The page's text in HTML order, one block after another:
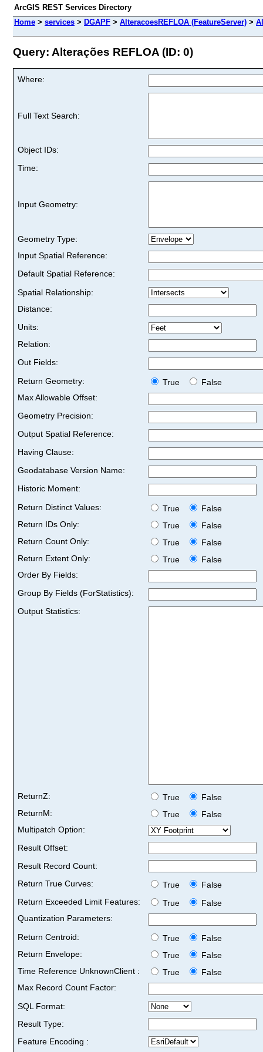
ArcGIS REST Services Directory
Home > services > DGAPF > AlteracoesREFLOA (FeatureServer) >
Query: Alterações REFLOA (ID: 0)
Where:
Full Text Search:
Object IDs:
Time:
Input Geometry:
Geometry Type:
Input Spatial Reference:
Default Spatial Reference:
Spatial Relationship:
Distance:
Units:
Relation:
Out Fields:
Return Geometry:
True
False
Max Allowable Offset:
Geometry Precision:
Output Spatial Reference:
Having Clause:
Geodatabase Version Name:
Historic Moment:
Return Distinct Values:
True
False
Return IDs Only:
True
False
Return Count Only:
True
False
Return Extent Only:
True
False
Order By Fields:
Group By Fields (ForStatistics):
Output Statistics:
ReturnZ: True
False
ReturnM:
True
False
Multipatch Option:
Result Offset:
Result Record Count:
Return True Curves:
True
False
Return Exceeded Limit Features:
True
False
Quantization Parameters:
Return Centroid:
True
False
Return Envelope:
True
False
Time Reference UnknownClient :
True
False
Max Record Count Factor:
SQL Format:
Result Type:
Feature Encoding :